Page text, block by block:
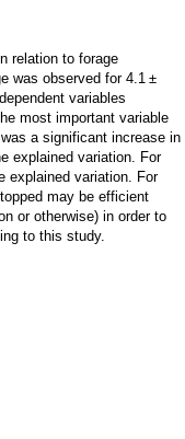
relation to forage
was observed for 4.1 ±
variables
most important variable
a significant increase in
explained variation. For
explained variation. For
may be efficient
or otherwise) in order to
to this study.